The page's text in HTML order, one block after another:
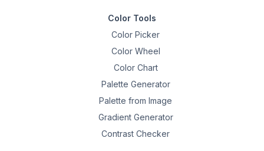
Color Tools
Color Picker
Color Wheel
Color Chart
Palette Generator
Palette from Image
Gradient Generator
Contrast Checker